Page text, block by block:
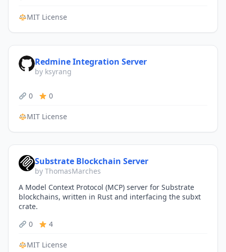
MIT License
Redmine Integration Server
by ksyrang
0 0
MIT License
Substrate Blockchain Server
by ThomasMarches
A Model Context Protocol (MCP) server for Substrate
blockchains, written in Rust and interfacing the subxt
crate.
0
4
MIT License